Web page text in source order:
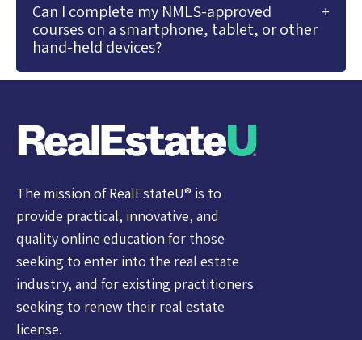
Can I complete my NMLS-approved
courses on a smartphone, tablet, or other
hand-held devices?
The mission of RealEstateU® is to
provide practical, innovative, and
quality online education for those
seeking to enter into the real estate
industry, and for existing practitioners
seeking to renew their real estate
license.